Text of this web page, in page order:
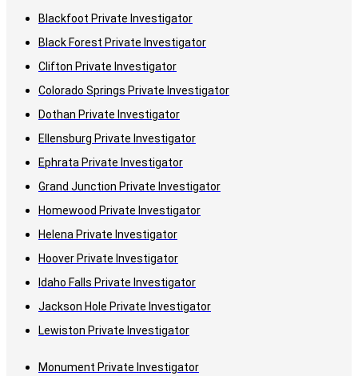
Blackfoot Private Investigator
Black Forest Private Investigator
Clifton Private Investigator
Colorado Springs Private Investigator
Dothan Private Investigator
Ellensburg Private Investigator
Ephrata Private Investigator
Grand Junction Private Investigator
Homewood Private Investigator
Helena Private Investigator
Hoover Private Investigator
Idaho Falls Private Investigator
Jackson Hole Private Investigator
Lewiston Private Investigator
Monument Private Investigator